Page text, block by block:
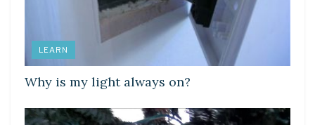
LEARN
Why is my light always on?